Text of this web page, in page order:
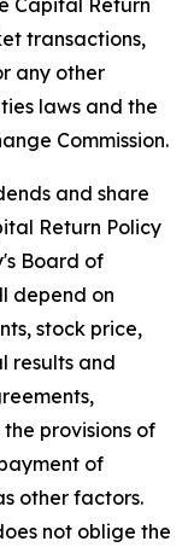
transactions,
any other
laws and the
Commission.
and share
Return Policy
Board of
depend on
stock price,
results and
provisions of
of
other factors.
not oblige the